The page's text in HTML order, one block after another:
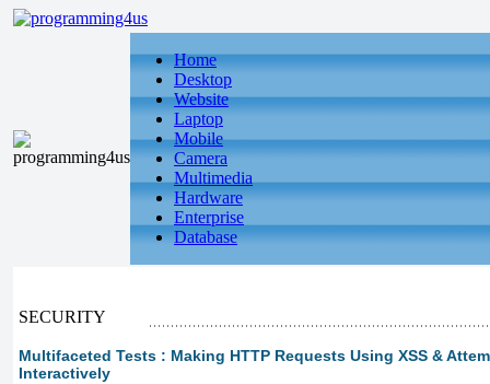
Home
Desktop
Website
Laptop
Mobile
Camera
Multimedia
Hardware
Enterprise
Database
SECURITY
Multifaceted Tests : Making HTTP Requests Using XSS &
Interactively